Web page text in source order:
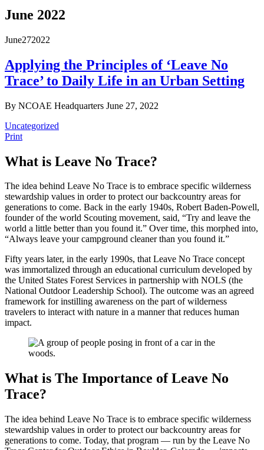
June 2022
June272022
Applying the Principles of ‘Leave No
Trace’ to Daily Life in an Urban Setting
By NCOAE Headquarters June 27, 2022
Uncategorized
Print
What is Leave No Trace?
The idea behind Leave No Trace is to embrace specific wilderness
stewardship values in order to protect our backcountry areas for
generations to come. Back in the early 1940s, Robert Baden-Powell,
founder of the world Scouting movement, said, “Try and leave the
world a little better than you found it.” Over time, this morphed into,
“Always leave your campground cleaner than you found it.”
Fifty years later, in the early 1990s, that Leave No Trace concept
was immortalized through an educational curriculum developed by
the United States Forest Services in partnership with NOLS (the
National Outdoor Leadership School). The outcome was an agreed
framework for instilling awareness on the part of wilderness
travelers to interact with nature in a manner that reduces human
impact.
What is The Importance of Leave No
Trace?
The idea behind Leave No Trace is to embrace specific wilderness
stewardship values in order to protect our backcountry areas for
generations to come. Today, that program — run by the Leave No